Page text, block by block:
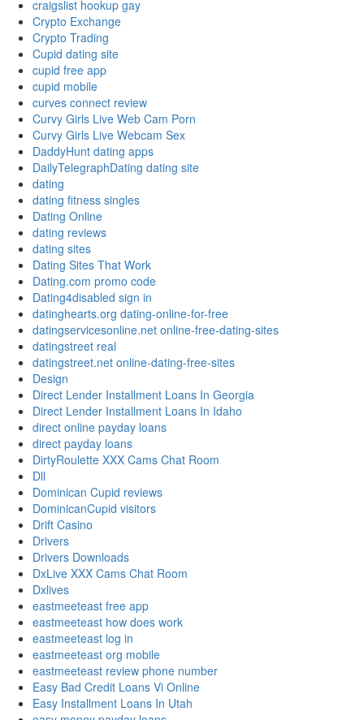
craigslist hookup gay
Crypto Exchange
Crypto Trading
Cupid dating site
cupid free app
cupid mobile
curves connect review
Curvy Girls Live Web Cam Porn
Curvy Girls Live Webcam Sex
DaddyHunt dating apps
DailyTelegraphDating dating site
dating
dating fitness singles
Dating Online
dating reviews
dating sites
Dating Sites That Work
Dating.com promo code
Dating4disabled sign in
datinghearts.org dating-online-for-free
datingservicesonline.net online-free-dating-sites
datingstreet real
datingstreet.net online-dating-free-sites
Design
Direct Lender Installment Loans In Georgia
Direct Lender Installment Loans In Idaho
direct online payday loans
direct payday loans
DirtyRoulette XXX Cams Chat Room
Dll
Dominican Cupid reviews
DominicanCupid visitors
Drift Casino
Drivers
Drivers Downloads
DxLive XXX Cams Chat Room
Dxlives
eastmeeteast free app
eastmeeteast how does work
eastmeeteast log in
eastmeeteast org mobile
eastmeeteast review phone number
Easy Bad Credit Loans Vi Online
Easy Installment Loans In Utah